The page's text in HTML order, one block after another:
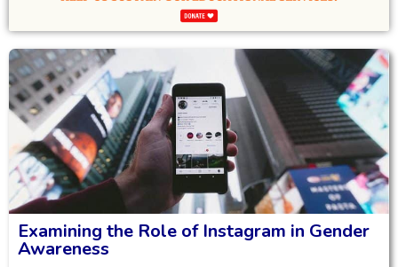
Examining the Role of Instagram in Gender
Awareness